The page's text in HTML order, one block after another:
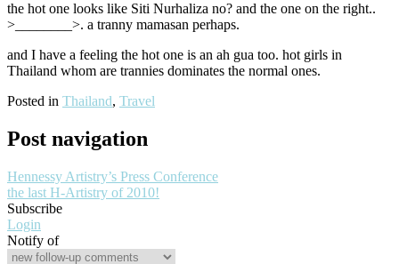
the hot one looks like Siti Nurhaliza no? and the one on the right..
>________>. a tranny mamasan perhaps.
and I have a feeling the hot one is an ah gua too. hot girls in
Thailand whom are trannies dominates the normal ones.
Posted in Thailand, Travel
Post navigation
Hennessy Artistry’s Press Conference
the last H-Artistry of 2010!
Subscribe
Login
Notify of